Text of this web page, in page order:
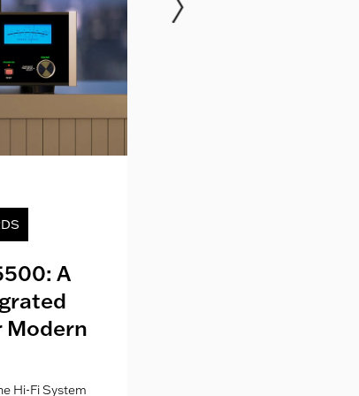
A
Modern
Hi-Fi System